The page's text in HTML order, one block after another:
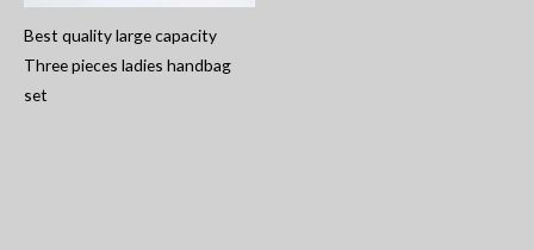
Best quality large capacity
Three pieces ladies handbag
set